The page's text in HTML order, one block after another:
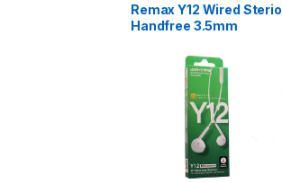
Remax Y12 Wired Sterio
Handfree 3.5mm